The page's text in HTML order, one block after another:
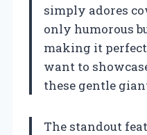
simply adores
only humorous
making it
want to
these gentle
The standout